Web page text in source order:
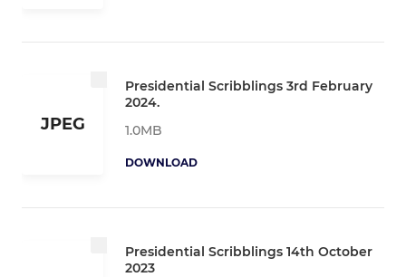
JPEG
Presidential Scribblings 3rd February
2024.
1.0MB
DOWNLOAD
Presidential Scribblings 14th October
2023